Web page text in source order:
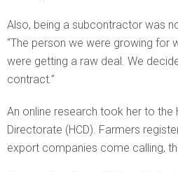
Also, being a subcontractor was
“The person we were growing for
were getting a raw deal. We
contract.”
An online research took her to the
Directorate (HCD). Farmers
export companies come calling,